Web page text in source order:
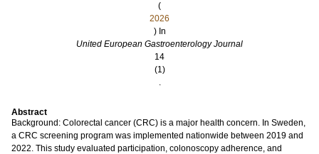
(
2026
) In
United European Gastroenterology Journal
14
(1)
.
Abstract
Background: Colorectal cancer (CRC) is a major health concern. In Sweden,
a CRC screening program was implemented nationwide between 2019 and
2022. This study evaluated participation, colonoscopy adherence, and